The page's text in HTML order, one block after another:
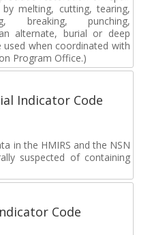
melting, cutting, tearing,
breaking, punching,
alternate, burial or deep
when coordinated with
Program Office.)
Indicator Code
in the HMIRS and the NSN
suspected of containing
Code